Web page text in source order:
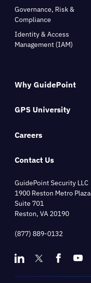
Why GuidePoint
GPS University
Careers
Contact Us
GuidePoint Security LLC
1900 Reston Metro Plaza
Suite 701
Reston, VA 20190
(877) 889-0132
Governance, Risk &
Compliance
Identity & Access
Management (IAM)